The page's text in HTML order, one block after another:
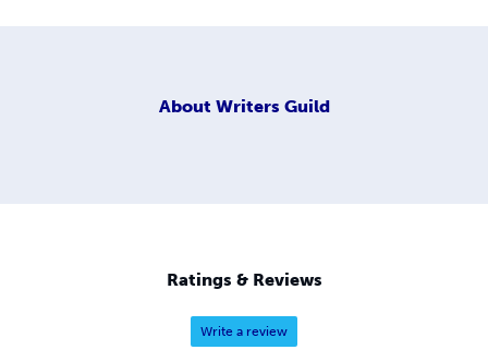
About Writers Guild
Ratings & Reviews
Write a review